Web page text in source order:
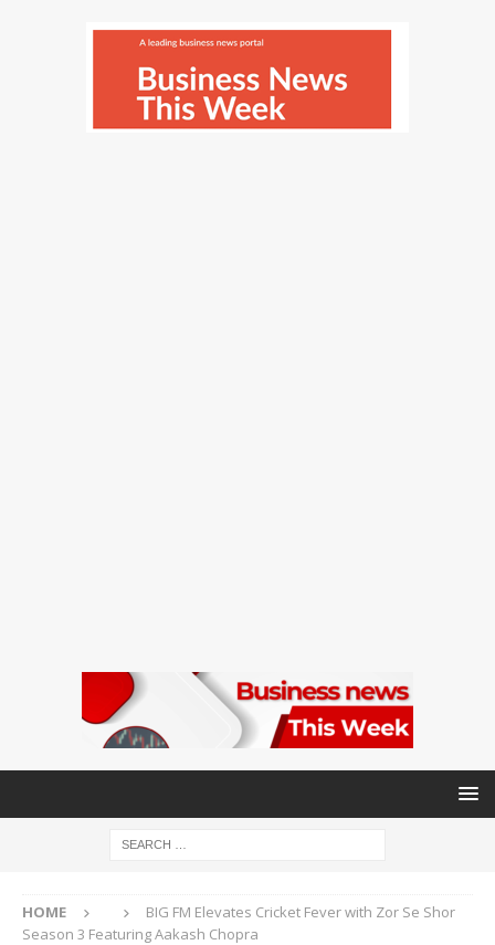
HOME
BIG FM Elevates Cricket Fever with Zor Se Shor
Season 3 Featuring Aakash Chopra